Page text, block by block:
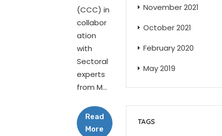
(CCC) in
collabor
ation
with
Sectoral
experts
from M...
Read
More
November 2021
October 2021
February 2020
May 2019
TAGS